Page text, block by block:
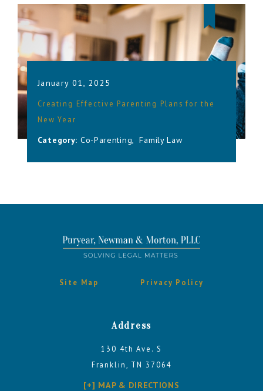
January 01, 2025
Creating Effective Parenting Plans for the
New Year
Category: Co-Parenting,Family Law
Site Map Privacy Policy
Address
130 4th Ave. S
Franklin, TN 37064
[+] MAP & DIRECTIONS